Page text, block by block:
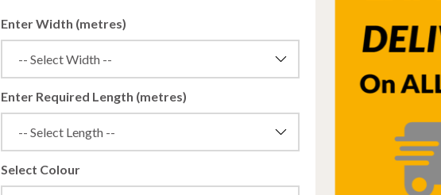
Enter Width (metres)
Enter Required Length (metres)
Select Colour